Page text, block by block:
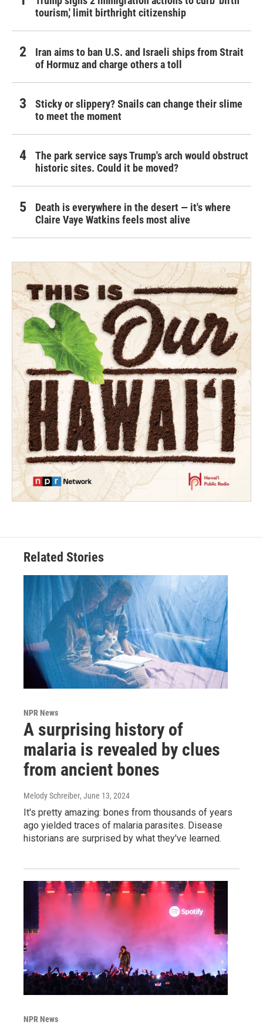
tourism,' limit birthright citizenship
Iran aims to ban U.S. and Israeli ships from Strait
of Hormuz and charge others a toll
Sticky or slippery? Snails can change their slime
to meet the moment
The park service says Trump's arch would obstruct
historic sites. Could it be moved?
Death is everywhere in the desert — it's where
Claire Vaye Watkins feels most alive
Related Stories
NPR News
A surprising history of
malaria is revealed by clues
from ancient bones
Melody Schreiber, June 13, 2024
It's pretty amazing: bones from thousands of years
ago yielded traces of malaria parasites. Disease
historians are surprised by what they've learned.
NPR News